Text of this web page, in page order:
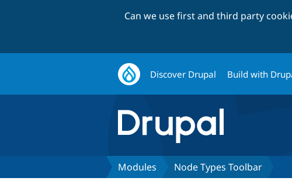
Can we use first and third party
Discover Drupal Build with
Modules Node Types Toolbar